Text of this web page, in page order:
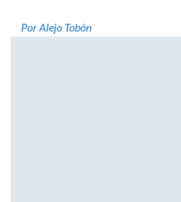
Por Alejo Tobón